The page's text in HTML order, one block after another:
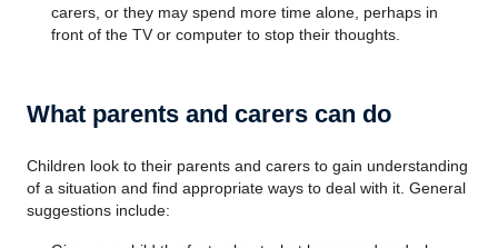
carers, or they may spend more time alone, perhaps in
front of the TV or computer to stop their thoughts.
What parents and carers can do
Children look to their parents and carers to gain understanding
of a situation and find appropriate ways to deal with it. General
suggestions include: